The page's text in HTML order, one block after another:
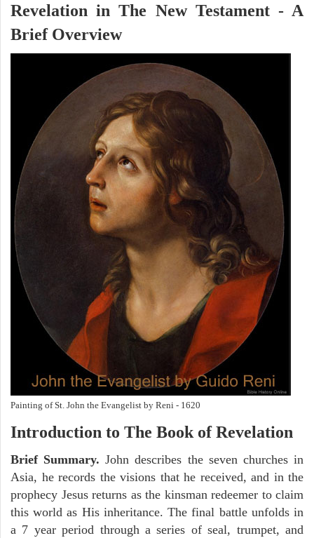
Revelation in The New Testament - A
Brief Overview
Painting of St. John the Evangelist by Reni - 1620
Introduction to The Book of Revelation
Brief Summary. John describes the seven churches in
Asia, he records the visions that he received, and in the
prophecy Jesus returns as the kinsman redeemer to claim
this world as His inheritance. The final battle unfolds in
a 7 year period through a series of seal, trumpet, and